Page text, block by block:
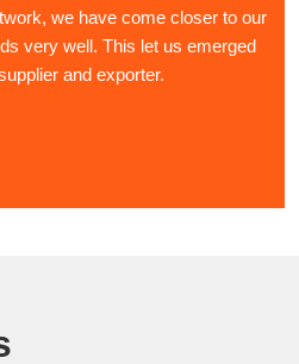
we have come closer to our
very well. This let us emerged
and exporter.